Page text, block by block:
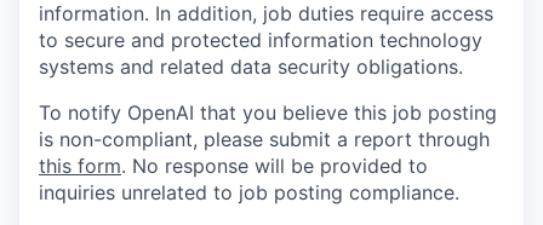
information. In addition, job duties require access
to secure and protected information technology
systems and related data security obligations.
To notify OpenAI that you believe this job posting
is non-compliant, please submit a report through
this form. No response will be provided to
inquiries unrelated to job posting compliance.